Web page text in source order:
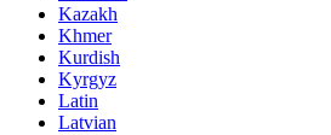
Kazakh
Khmer
Kurdish
Kyrgyz
Latin
Latvian